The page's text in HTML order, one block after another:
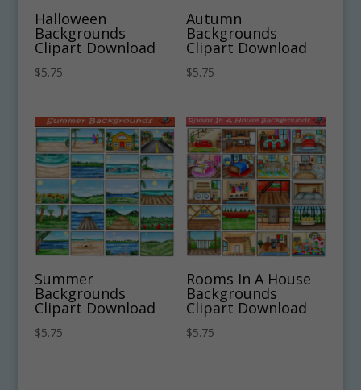
Halloween
Backgrounds
Clipart Download
$5.75
Autumn
Backgrounds
Clipart Download
$5.75
Summer
Backgrounds
Clipart Download
$5.75
Rooms In A House
Backgrounds
Clipart Download
$5.75